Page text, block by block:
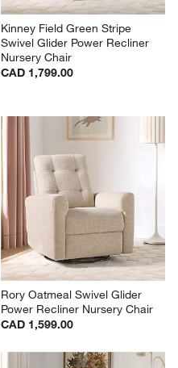
Kinney Field Green Stripe
Swivel Glider Power Recliner
Nursery Chair
CAD 1,799.00
Rory Oatmeal Swivel Glider
Power Recliner Nursery Chair
CAD 1,599.00